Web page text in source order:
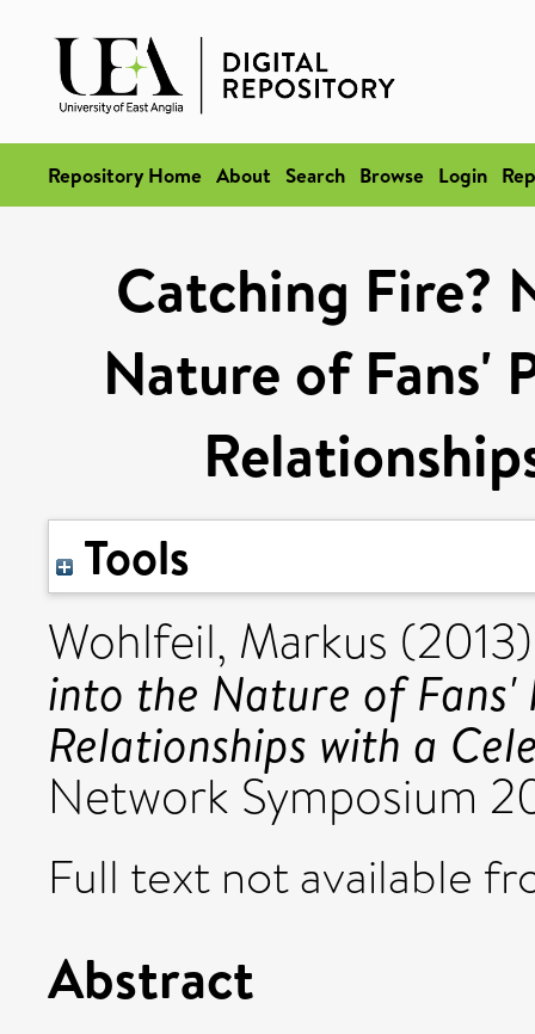
Repository Home About Search Browse Login
Catching Fire?
Nature of Fans'
Tools
Wohlfeil, Markus
into the Nature of
Relationships with a
Network Symposium
Full text not available
Abstract